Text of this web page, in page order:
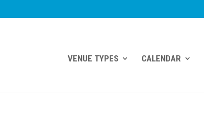
VENUE TYPES CALENDAR